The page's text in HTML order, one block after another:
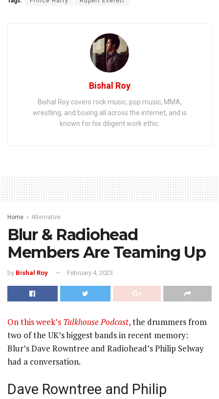
Bishal Roy
Bishal Roy covers rock music, pop music, MMA,
wrestling, and boxing all across the internet, and is
known for his diligent work ethic.
Home Alternative
Blur & Radiohead
Members Are Teaming Up
by Bishal Roy February 4, 2023
On this week’s Talkhouse Podcast,the drummers from
two of the UK’s biggest bands in recent memory:
Blur’s Dave Rowntree and Radiohead’s Philip Selway
had a conversation.
Dave Rowntree and Philip